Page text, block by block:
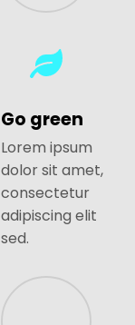
Go green
Lorem ipsum
dolor sit amet,
consectetur
adipiscing elit
sed.